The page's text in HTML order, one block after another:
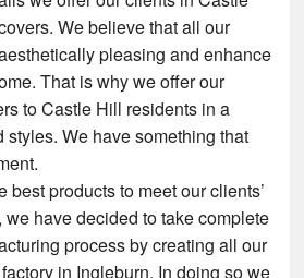
We believe that all our
pleasing and enhance
That is why we offer our
to Castle Hill residents in a
styles. We have something that
best products to meet our clients’
have decided to take complete
process by creating all our
in Ingleburn. In doing so we